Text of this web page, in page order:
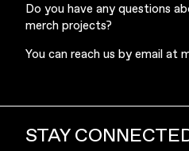
Do you have any questions
merch projects?
You can reach us by email at
STAY